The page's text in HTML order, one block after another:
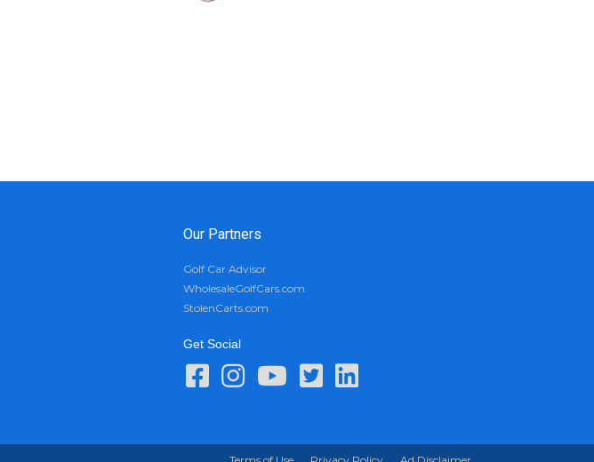
Our Partners
Golf Car Advisor
WholesaleGolfCars.com
StolenCarts.com
Get Social